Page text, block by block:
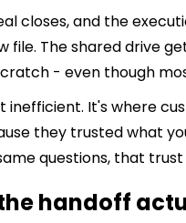
closes, and the
file. The shared drive
- even though
inefficient. It's where
they trusted what
questions, that
handoff